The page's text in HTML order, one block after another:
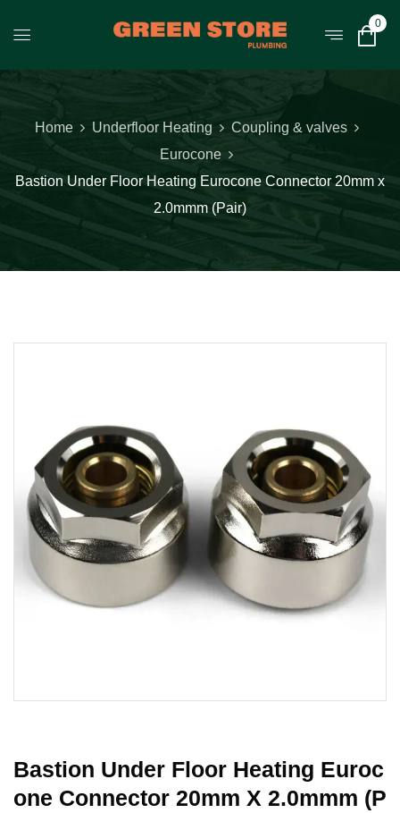
0
Home Underfloor Heating
Coupling & valves
Eurocone
Bastion Under Floor Heating Eurocone Connector 20mm x
2.0mmm (Pair)
Bastion Under Floor Heating Euroc
One Connector 20mm X 2.0mmm (P